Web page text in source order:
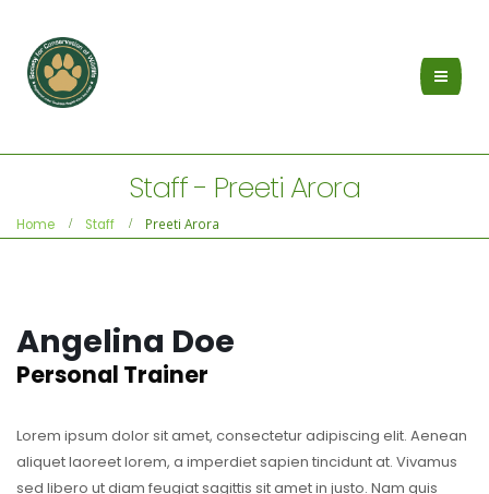
Staff - Preeti Arora
Home Staff Preeti Arora
Angelina Doe
Personal Trainer
Lorem ipsum dolor sit amet, consectetur adipiscing elit. Aenean
aliquet laoreet lorem, a imperdiet sapien tincidunt at. Vivamus
sed libero ut diam feugiat sagittis sit amet in justo. Nam quis